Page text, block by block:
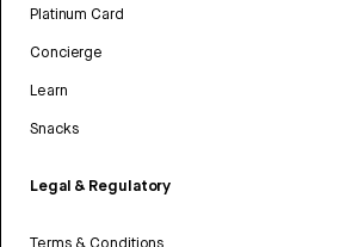
Platinum Card
Concierge
Learn
Snacks
Legal & Regulatory